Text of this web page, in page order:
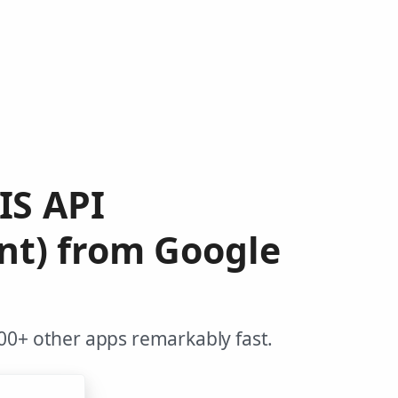
API
from Google
other apps remarkably fast.